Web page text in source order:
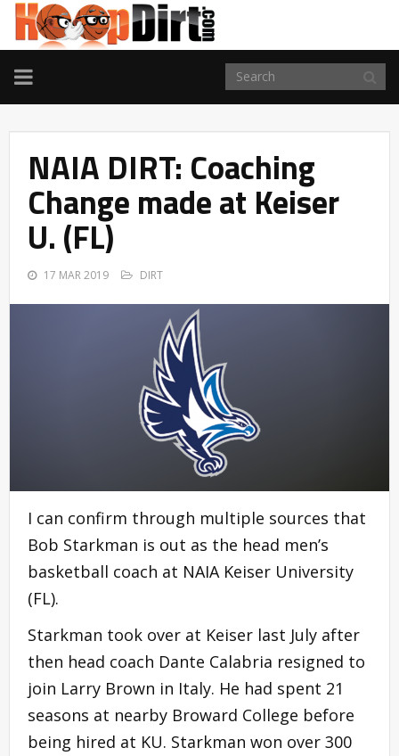
TOGGLE
NAVIGATION
NAIA DIRT: Coaching
Change made at Keiser
U. (FL)
17 MAR 2019 DIRT
I can confirm through multiple sources that
Bob Starkman is out as the head men’s
basketball coach at NAIA Keiser University
(FL).
Starkman took over at Keiser last July after
then head coach Dante Calabria resigned to
join Larry Brown in Italy. He had spent 21
seasons at nearby Broward College before
being hired at KU. Starkman won over 300